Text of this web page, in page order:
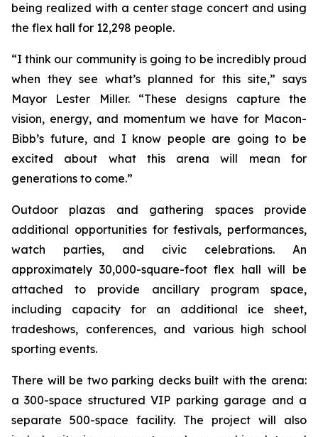
being realized with a center stage concert and using
the flex hall for 12,298 people.
“I think our community is going to be incredibly proud
when they see what’s planned for this site,” says
Mayor Lester Miller. “These designs capture the
vision, energy, and momentum we have for Macon-
Bibb’s future, and I know people are going to be
excited about what this arena will mean for
generations to come.”
Outdoor plazas and gathering spaces provide
additional opportunities for festivals, performances,
watch parties, and civic celebrations. An
approximately 30,000-square-foot flex hall will be
attached to provide ancillary program space,
including capacity for an additional ice sheet,
tradeshows, conferences, and various high school
sporting events.
There will be two parking decks built with the arena:
a 300-space structured VIP parking garage and a
separate 500-space facility. The project will also